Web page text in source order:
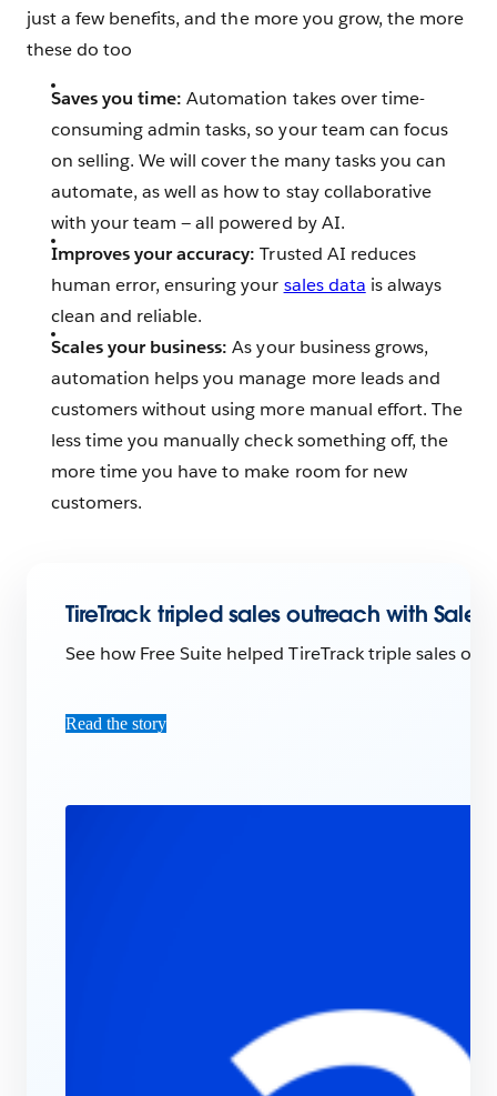
just a few benefits, and the more you grow, the more
these do too
Saves you time: Automation takes over time-
consuming admin tasks, so your team can focus
on selling. We will cover the many tasks you can
automate, as well as how to stay collaborative
with your team — all powered by AI.
Improves your accuracy:Trusted AI reduces
human error, ensuring your sales data is always
clean and reliable.
Scales your business:As your business grows,
automation helps you manage more leads and
customers without using more manual effort. The
less time you manually check something off, the
more time you have to make room for new
customers.
TireTrack tripled sales outreach with
See how Free Suite helped TireTrack triple sales
Read the story